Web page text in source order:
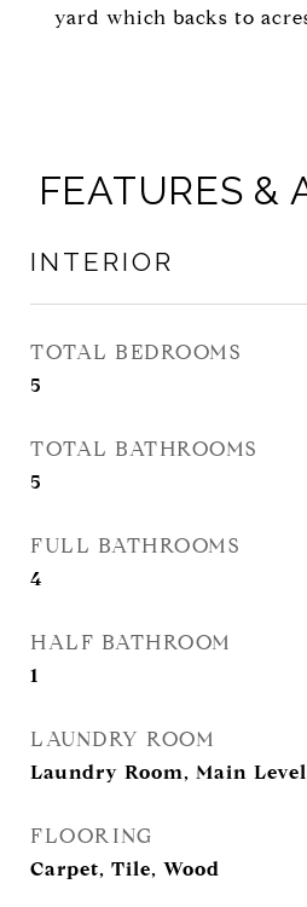
yard which backs to
FEATURES &
INTERIOR
TOTAL BEDROOMS
5
TOTAL BATHROOMS
5
FULL BATHROOMS
4
HALF BATHROOM
1
LAUNDRY ROOM
Laundry Room, Main Level
FLOORING
Carpet, Tile, Wood